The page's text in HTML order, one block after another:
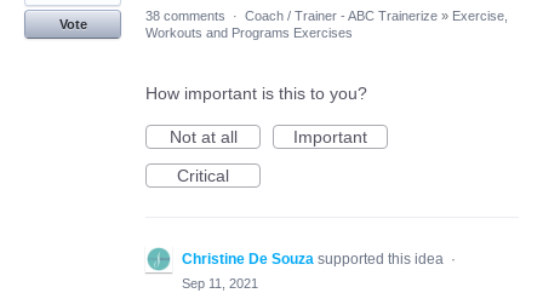
Vote
38 comments · Coach / Trainer - ABC Trainerize » Exercise,
Workouts and Programs Exercises
How important is this to you?
Not at all
Important
Critical
Christine De Souza supported this idea ·
Sep 11, 2021